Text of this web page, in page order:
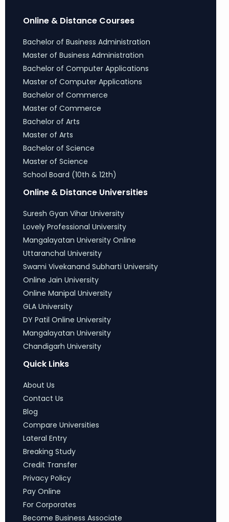
Online & Distance Courses
Bachelor of Business Administration
Master of Business Administration
Bachelor of Computer Applications
Master of Computer Applications
Bachelor of Commerce
Master of Commerce
Bachelor of Arts
Master of Arts
Bachelor of Science
Master of Science
School Board (10th & 12th)
Online & Distance Universities
Suresh Gyan Vihar University
Lovely Professional University
Mangalayatan University Online
Uttaranchal University
Swami Vivekanand Subharti University
Online Jain University
Online Manipal University
GLA University
DY Patil Online University
Mangalayatan University
Chandigarh University
Quick Links
About Us
Contact Us
Blog
Compare Universities
Lateral Entry
Breaking Study
Credit Transfer
Privacy Policy
Pay Online
For Corporates
Become Business Associate